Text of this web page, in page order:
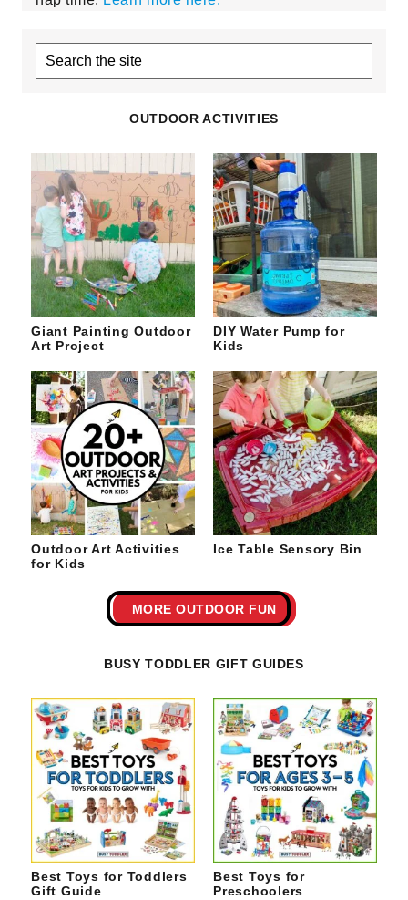
Search
OUTDOOR ACTIVITIES
Giant Painting Outdoor
Art Project
DIY Water Pump for
Kids
Outdoor Art Activities
for Kids
Ice Table Sensory Bin
MORE OUTDOOR FUN
BUSY TODDLER GIFT GUIDES
Best Toys for Toddlers
Gift Guide
Best Toys for
Preschoolers